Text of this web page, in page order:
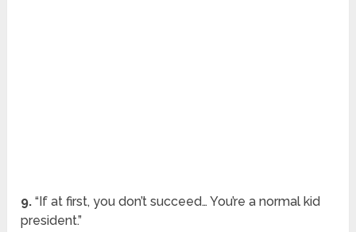
9. “If at first, you don’t succeed… You’re a normal kid
president.”